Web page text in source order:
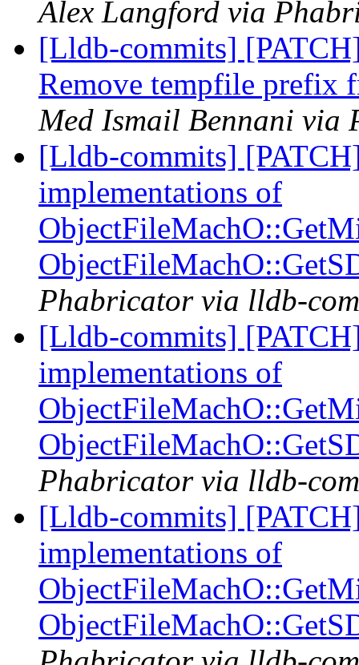
Alex Langford via
[Lldb-commits]
Remove tempfile
Med Ismail Bennani via
[Lldb-commits]
implementations of
Phabricator via lldb-
[Lldb-commits]
implementations of
Phabricator via lldb-
[Lldb-commits]
implementations of